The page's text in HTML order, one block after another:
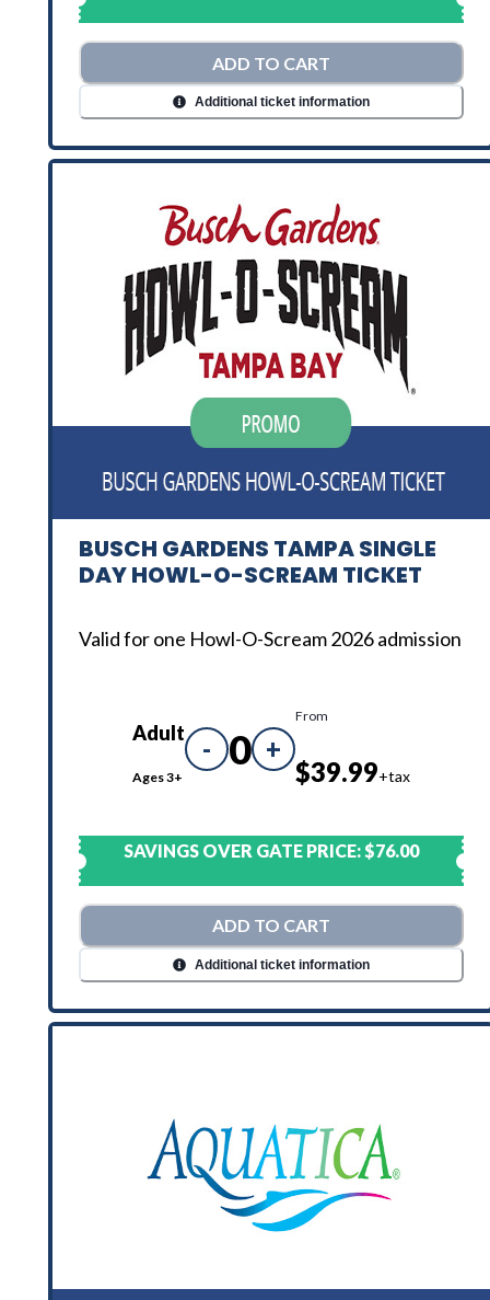
ADD TO CART
Additional ticket information
BUSCH GARDENS TAMPA SINGLE
DAY HOWL-O-SCREAM TICKET
Valid for one Howl-O-Scream 2026 admission
Adult
Ages 3+
- 0 +
From
$39.99+tax
SAVINGS OVER GATE PRICE:$76.00
ADD TO CART
Additional ticket information